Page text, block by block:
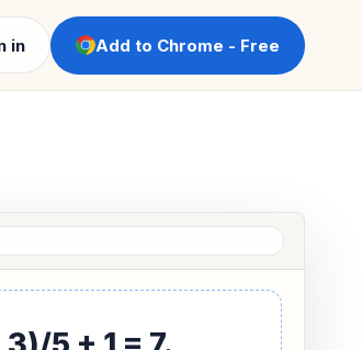
in Add to Chrome - Free